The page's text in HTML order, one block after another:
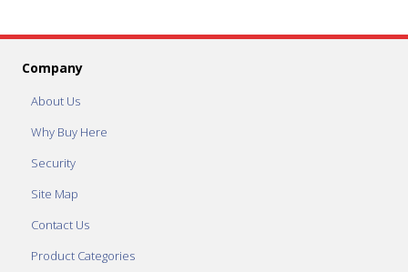
Company
About Us
Why Buy Here
Security
Site Map
Contact Us
Product Categories